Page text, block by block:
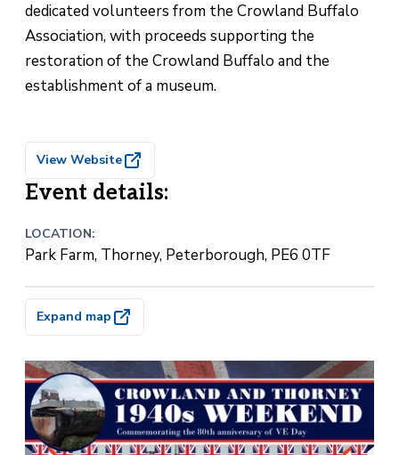
dedicated volunteers from the Crowland Buffalo
Association, with proceeds supporting the
restoration of the Crowland Buffalo and the
establishment of a museum.
View Website
Event details:
LOCATION:
Park Farm, Thorney, Peterborough, PE6 0TF
Expand map